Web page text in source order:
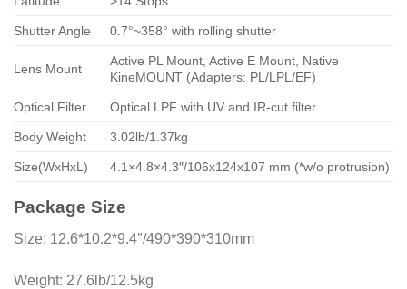
Shutter Angle 0.7°~358° with rolling shutter
Lens Mount
Active PL Mount, Active E Mount, Native
KineMOUNT (Adapters: PL/LPL/EF)
Optical Filter Optical LPF with UV and IR-cut filter
Body Weight 3.02lb/1.37kg
Size(WxHxL) 4.1×4.8×4.3″/106x124x107 mm (*w/o protrusion)
Package Size
Size: 12.6*10.2*9.4″/490*390*310mm
Weight: 27.6lb/12.5kg